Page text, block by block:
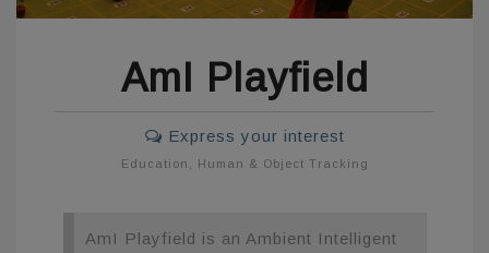
AmI Playfield
Express your interest
Education Human & Object Tracking
AmI Playfield is an Ambient Intelligent